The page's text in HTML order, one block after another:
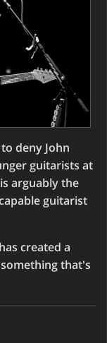
deny John
guitarists at
arguably the
guitarist
created a
that's